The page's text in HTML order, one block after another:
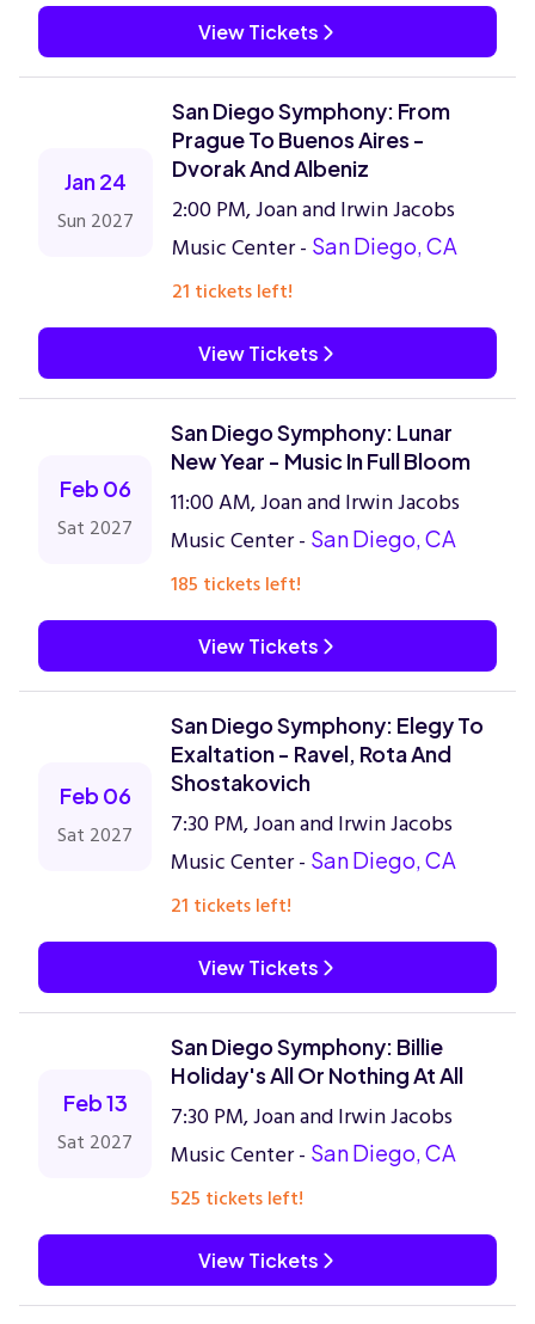
View Tickets
Jan 24
Sun 2027
San Diego Symphony: From
Prague To Buenos Aires -
Dvorak And Albeniz
2:00 PM, Joan and Irwin Jacobs
Music Center - San Diego, CA
21 tickets left!
View Tickets
Feb 06
Sat 2027
San Diego Symphony: Lunar
New Year - Music In Full Bloom
11:00 AM, Joan and Irwin Jacobs
Music Center - San Diego, CA
185 tickets left!
View Tickets
Feb 06
Sat 2027
San Diego Symphony: Elegy To
Exaltation - Ravel, Rota And
Shostakovich
7:30 PM, Joan and Irwin Jacobs
Music Center - San Diego, CA
21 tickets left!
View Tickets
Feb 13
Sat 2027
San Diego Symphony: Billie
Holiday's All Or Nothing At All
7:30 PM, Joan and Irwin Jacobs
Music Center - San Diego, CA
525 tickets left!
View Tickets